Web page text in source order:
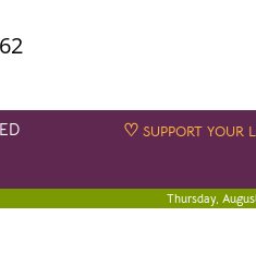
♡SUPPORT YOUR
Thursday,